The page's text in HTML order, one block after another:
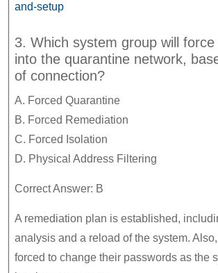
and-setup
3. Which system group will
into the quarantine network,
of connection?
A. Forced Quarantine
B. Forced Remediation
C. Forced Isolation
D. Physical Address Filtering
Correct Answer: B
A remediation plan is established,
analysis and a reload of the system.
forced to change their passwords as the